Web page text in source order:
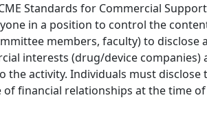
Standards for Commercial
in a position to control the
members, faculty) to disclose
interests (drug/device companies)
the activity. Individuals must disclose
of financial relationships at the time